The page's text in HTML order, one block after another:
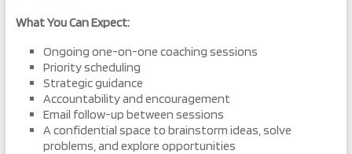
What You Can Expect:
Ongoing one-on-one coaching sessions
Priority scheduling
Strategic guidance
Accountability and encouragement
Email follow-up between sessions
A confidential space to brainstorm ideas, solve
problems, and explore opportunities